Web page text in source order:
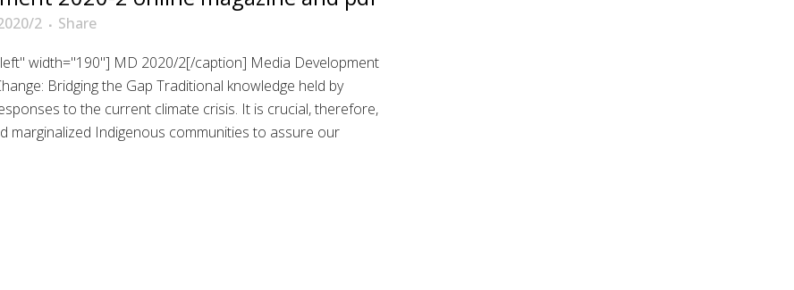
2
Share
width="190"] MD 2020/2[/caption] Media Development
Bridging the Gap Traditional knowledge held by
to the current climate crisis. It is crucial, therefore,
marginalized Indigenous communities to assure our